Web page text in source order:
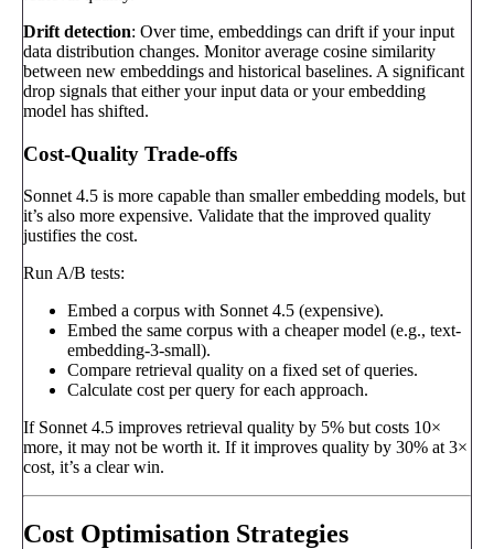
Drift detection: Over time, embeddings can drift if your input
data distribution changes. Monitor average cosine similarity
between new embeddings and historical baselines. A significant
drop signals that either your input data or your embedding
model has shifted.
Cost-Quality Trade-offs
Sonnet 4.5 is more capable than smaller embedding models, but
it’s also more expensive. Validate that the improved quality
justifies the cost.
Run A/B tests:
Embed a corpus with Sonnet 4.5 (expensive).
Embed the same corpus with a cheaper model (e.g., text-
embedding-3-small).
Compare retrieval quality on a fixed set of queries.
Calculate cost per query for each approach.
If Sonnet 4.5 improves retrieval quality by 5% but costs 10×
more, it may not be worth it. If it improves quality by 30% at 3×
cost, it’s a clear win.
Cost Optimisation Strategies